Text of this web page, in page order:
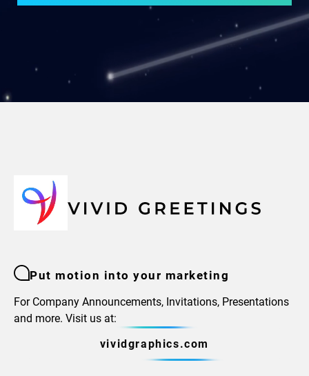
Put motion into your marketing
For Company Announcements, Invitations, Presentations
and more. Visit us at:
vividgraphics.com